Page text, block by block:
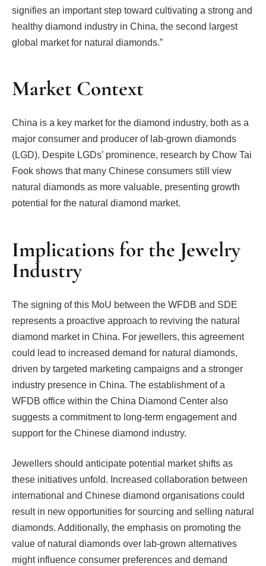
signifies an important step toward cultivating a strong and
healthy diamond industry in China, the second largest
global market for natural diamonds.”
Market Context
China is a key market for the diamond industry, both as a
major consumer and producer of lab-grown diamonds
(LGD). Despite LGDs’ prominence, research by Chow Tai
Fook shows that many Chinese consumers still view
natural diamonds as more valuable, presenting growth
potential for the natural diamond market.
Implications for the Jewelry
Industry
The signing of this MoU between the WFDB and SDE
represents a proactive approach to reviving the natural
diamond market in China. For jewellers, this agreement
could lead to increased demand for natural diamonds,
driven by targeted marketing campaigns and a stronger
industry presence in China. The establishment of a
WFDB office within the China Diamond Center also
suggests a commitment to long-term engagement and
support for the Chinese diamond industry.
Jewellers should anticipate potential market shifts as
these initiatives unfold. Increased collaboration between
international and Chinese diamond organisations could
result in new opportunities for sourcing and selling natural
diamonds. Additionally, the emphasis on promoting the
value of natural diamonds over lab-grown alternatives
might influence consumer preferences and demand